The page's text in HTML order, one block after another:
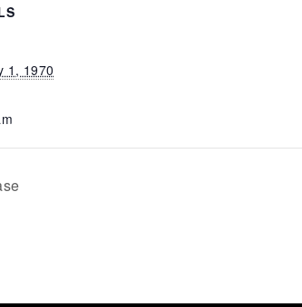
1, 1970